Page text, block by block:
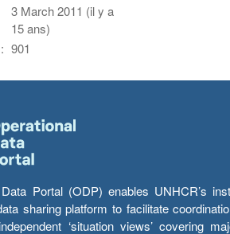
3 March 2011 (il y a
15 ans)
901
Portal (ODP) enables UNHCR’s
sharing platform to facilitate
‘situation views’ covering